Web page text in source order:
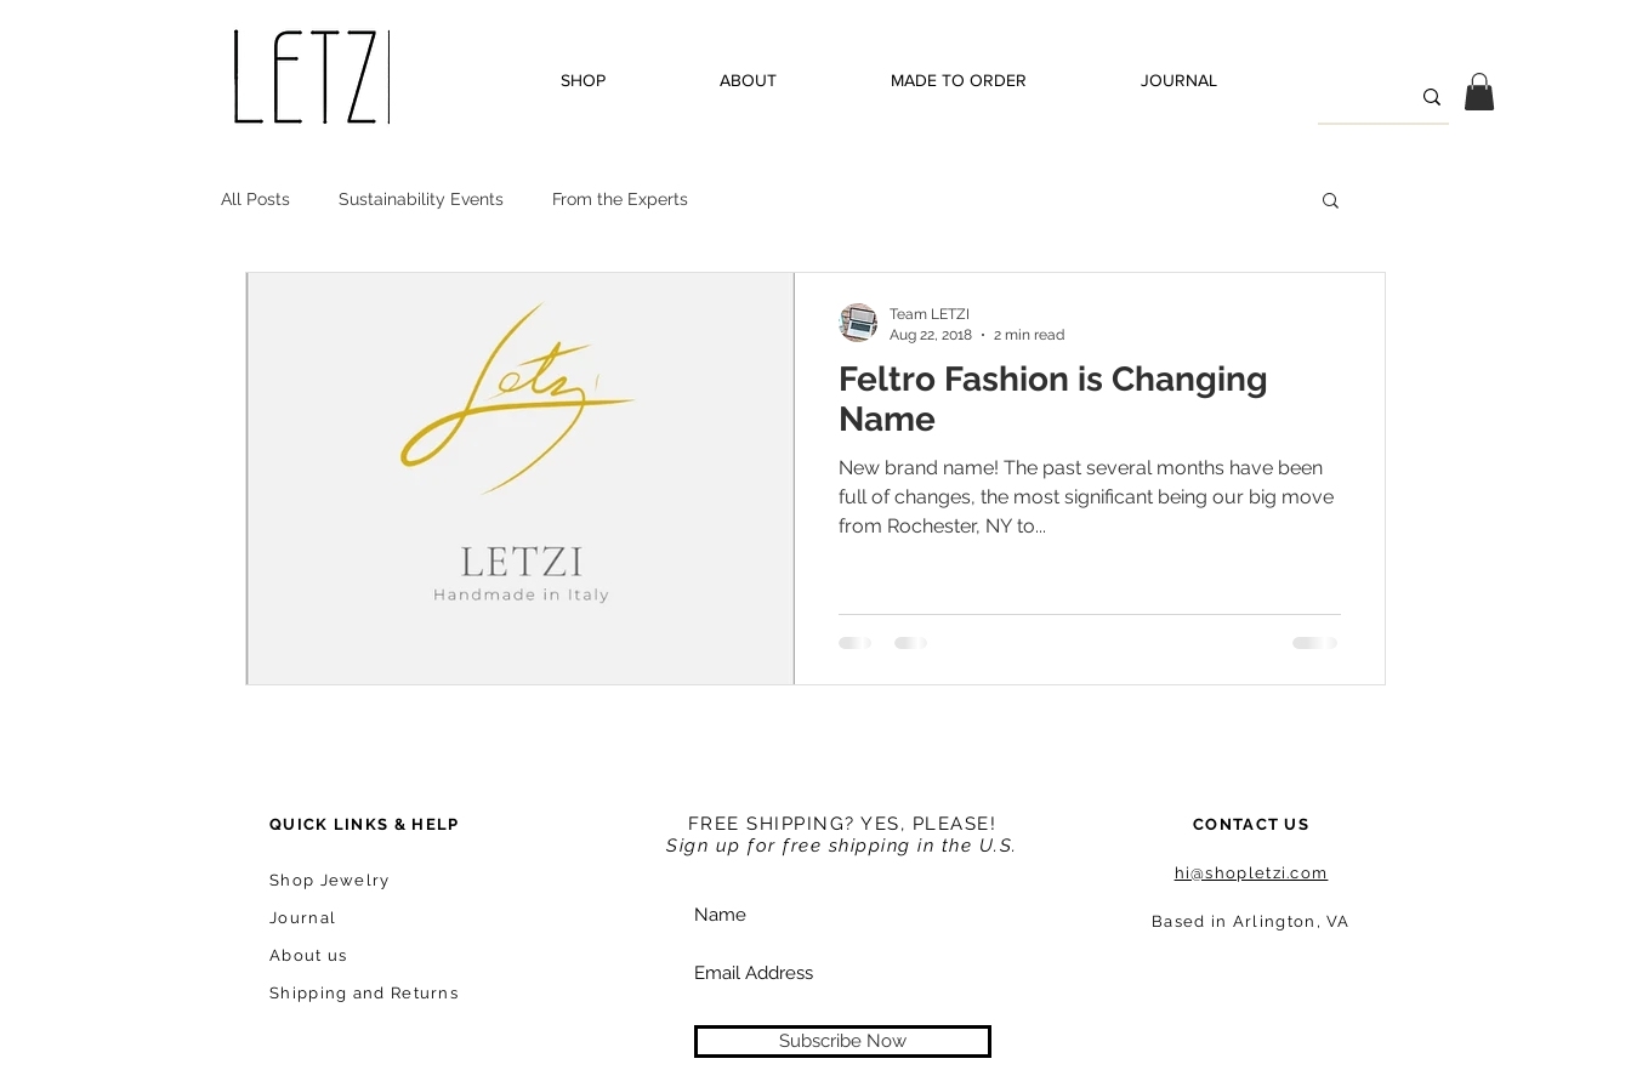
SHOP ABOUT MADE TO ORDER JOURNAL
All Posts Sustainability Events From the Experts
Feltro Fashion is Changing
Name
New brand name! The past several months have been
full of changes, the most significant being our big move
from Rochester, NY to...
Team LETZI
Aug 22, 2018
2 min read
QUICK LINKS & HELP
Shop Jewelry
Journal
About us
Shipping and Returns
Subscribe Now
FREE SHIPPING? YES, PLEASE!
Sign up for free shipping in the U.S.
CONTACT US
hi@shopletzi.com
Based in Arlington, VA